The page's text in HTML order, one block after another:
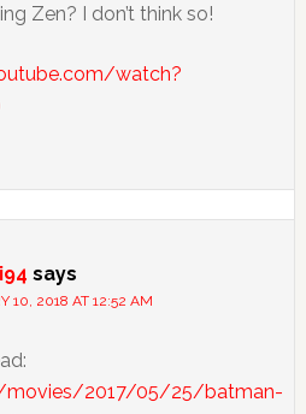
Zen? I don’t think so!
watch?
says
10, 2018 AT 12:52 AM
2017/05/25/batman-